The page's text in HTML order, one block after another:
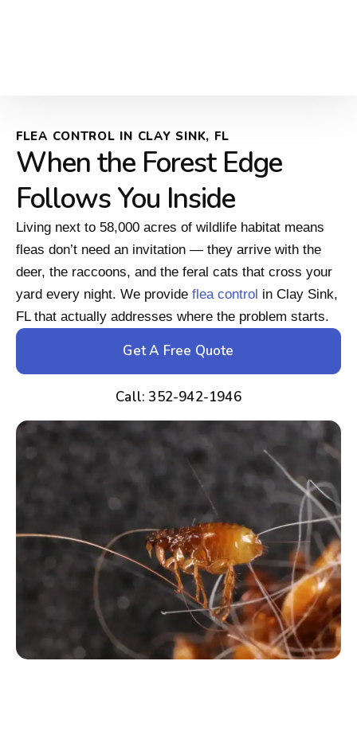
FLEA CONTROL IN CLAY SINK, FL
When the Forest Edge
Follows You Inside
Living next to 58,000 acres of wildlife habitat means
fleas don’t need an invitation — they arrive with the
deer, the raccoons, and the feral cats that cross your
yard every night. We provide flea control in Clay Sink,
FL that actually addresses where the problem starts.
Get A Free Quote
Call: 352-942-1946